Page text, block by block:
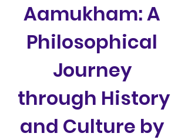
Aamukham: A
Philosophical
Journey
through History
and Culture by